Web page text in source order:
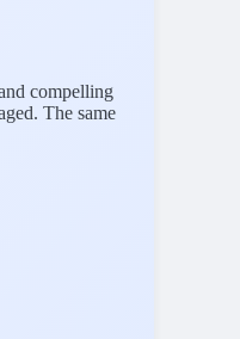
compelling
The same